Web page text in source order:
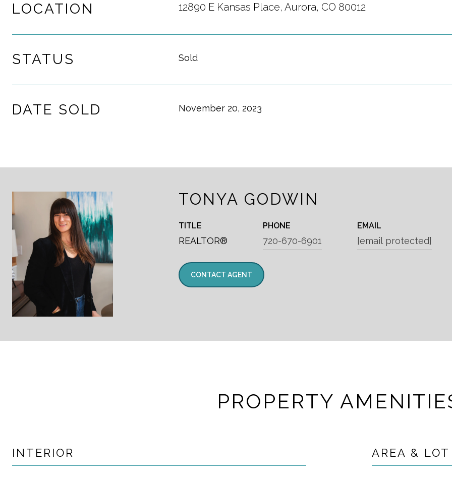
LOCATION 12890 E Kansas Place, Aurora, CO 80012
STATUS Sold
DATE SOLD November 20, 2023
TONYA GODWIN
TITLE
REALTOR®
PHONE
720-670-6901
EMAIL
[email protected]
CONTACT AGENT
PROPERTY
INTERIOR AREA & LOT